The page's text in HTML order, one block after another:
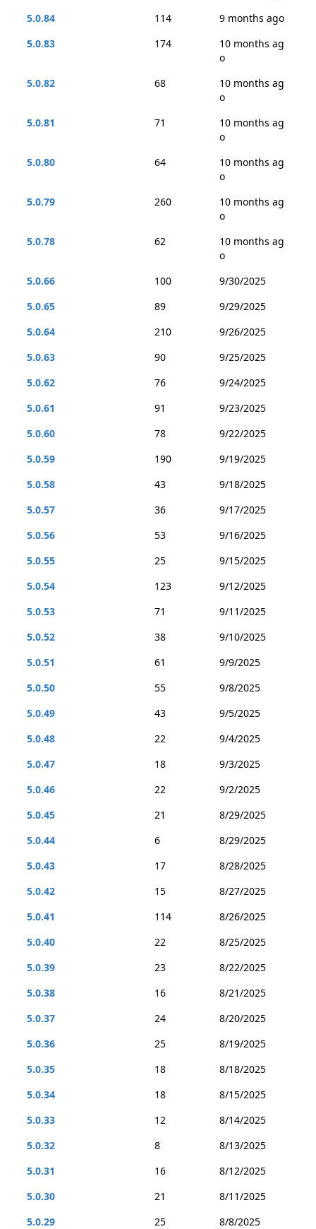
5.0.84
114
9 months ago
5.0.83
174
10 months ag
o
5.0.82
68
10 months ag
o
5.0.81
71
10 months ag
o
5.0.80
64
10 months ag
o
5.0.79
260
10 months ag
o
5.0.78
62
10 months ag
o
5.0.66
100
9/30/2025
5.0.65
89
9/29/2025
5.0.64
210
9/26/2025
5.0.63
90
9/25/2025
5.0.62
76
9/24/2025
5.0.61
91
9/23/2025
5.0.60
78
9/22/2025
5.0.59
190
9/19/2025
5.0.58
43
9/18/2025
5.0.57
36
9/17/2025
5.0.56
53
9/16/2025
5.0.55
25
9/15/2025
5.0.54
123
9/12/2025
5.0.53
71
9/11/2025
5.0.52
38
9/10/2025
5.0.51
61
9/9/2025
5.0.50
55
9/8/2025
5.0.49
43
9/5/2025
5.0.48
22
9/4/2025
5.0.47
18
9/3/2025
5.0.46
22
9/2/2025
5.0.45
21
8/29/2025
5.0.44
6
8/29/2025
5.0.43
17
8/28/2025
5.0.42
15
8/27/2025
5.0.41
114
8/26/2025
5.0.40
22
8/25/2025
5.0.39
23
8/22/2025
5.0.38
16
8/21/2025
5.0.37
24
8/20/2025
5.0.36
25
8/19/2025
5.0.35
18
8/18/2025
5.0.34
18
8/15/2025
5.0.33
12
8/14/2025
5.0.32
8
8/13/2025
5.0.31
16
8/12/2025
5.0.30
21
8/11/2025
5.0.29
25
8/8/2025